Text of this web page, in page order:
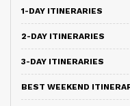
1-DAY ITINERARIES
2-DAY ITINERARIES
3-DAY ITINERARIES
BEST WEEKEND